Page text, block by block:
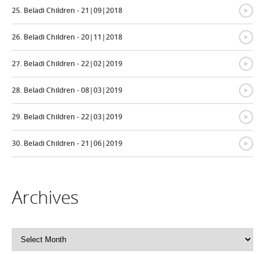
25. Beladi Children - 21|09|2018 {
26. Beladi Children - 20|11|2018 {
27. Beladi Children - 22|02|2019 {
28. Beladi Children - 08|03|2019 {
29. Beladi Children - 22|03|2019 {
30. Beladi Children - 21|06|2019 {
Archives
Archives